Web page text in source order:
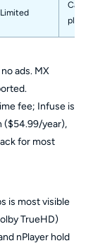
Limited
Casual
playback
ads. MX
fee; Infuse is
($54.99/year),
for most
is most visible
TrueHD)
nPlayer hold